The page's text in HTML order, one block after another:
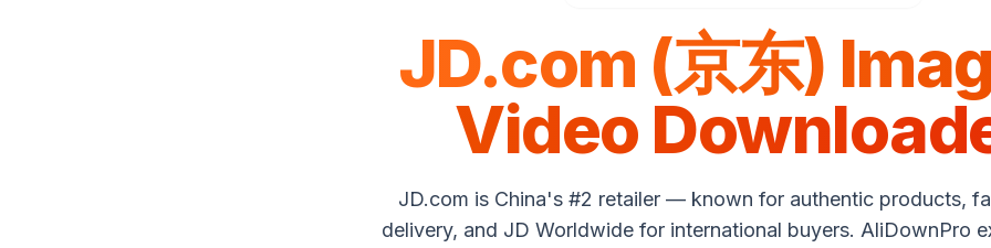
JD.com (京东)
Video
JD.com is China's #2 retailer — known for authentic products,
delivery, and JD Worldwide for international buyers. AliDownPro